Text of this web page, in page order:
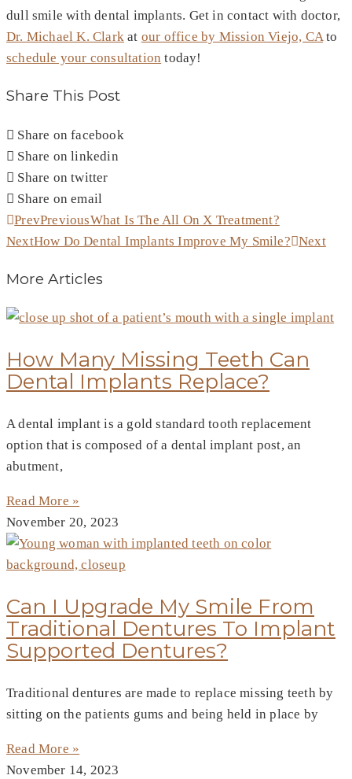
dull smile with dental implants. Get in contact with doctor,
Dr. Michael K. Clark at our office by Mission Viejo, CAto
schedule your consultation today!
Share This Post
Share on facebook
Share on linkedin
Share on twitter
Share on email
PrevPreviousWhat Is The All On X Treatment?
NextHow Do Dental Implants Improve My Smile? Next
More Articles
How Many Missing Teeth Can
Dental Implants Replace?
A dental implant is a gold standard tooth replacement
option that is composed of a dental implant post, an
abutment,
Read More »
November 20, 2023
Can I Upgrade My Smile From
Traditional Dentures To Implant
Supported Dentures?
Traditional dentures are made to replace missing teeth by
sitting on the patients gums and being held in place by
Read More »
November 14, 2023